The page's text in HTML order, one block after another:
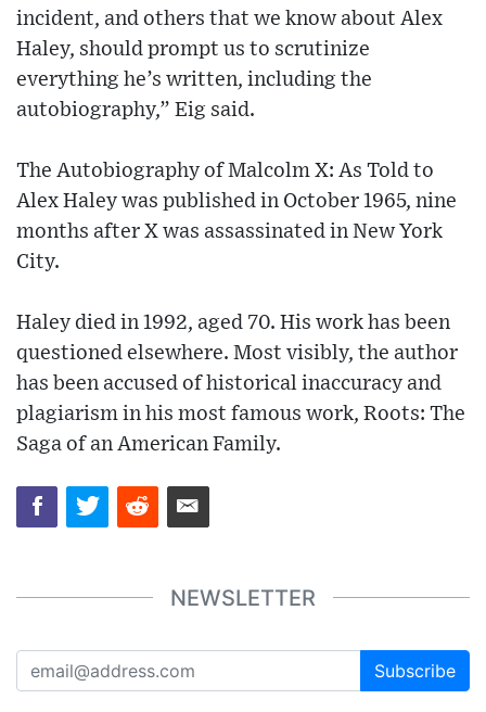
incident, and others that we know about Alex
Haley, should prompt us to scrutinize
everything he’s written, including the
autobiography,” Eig said.
The Autobiography of Malcolm X: As Told to
Alex Haley was published in October 1965, nine
months after X was assassinated in New York
City.
Haley died in 1992, aged 70. His work has been
questioned elsewhere. Most visibly, the author
has been accused of historical inaccuracy and
plagiarism in his most famous work, Roots: The
Saga of an American Family.
NEWSLETTER
Subscribe